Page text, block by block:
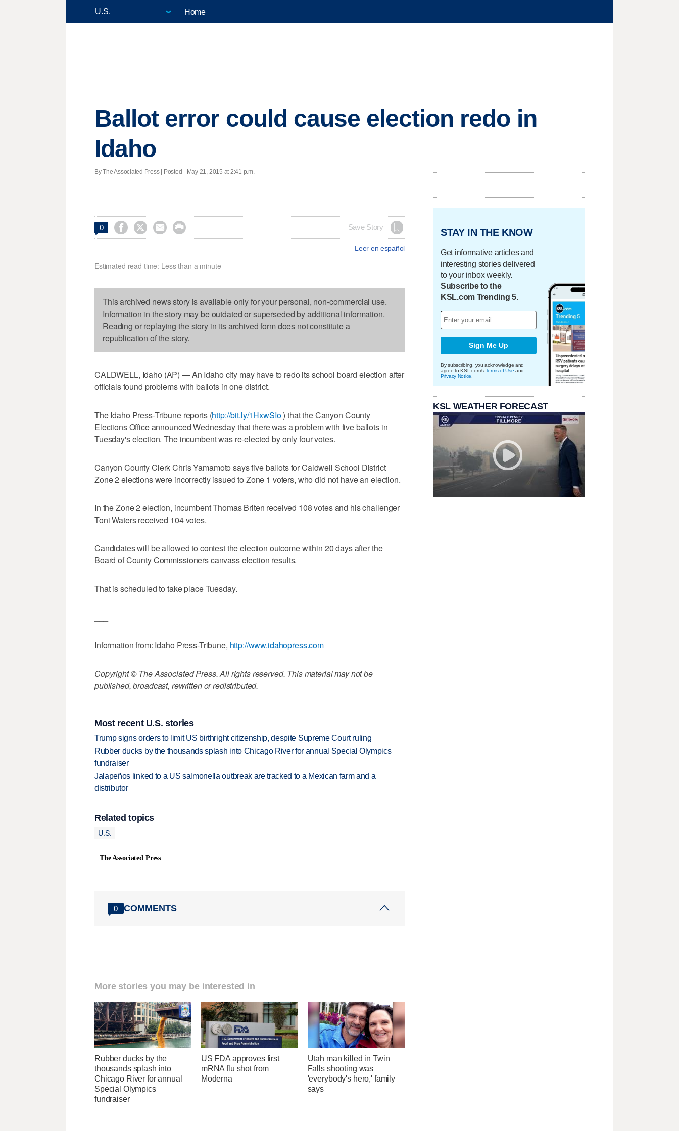
Home
Ballot error could cause election redo in
Idaho
By The Associated Press | Posted - May 21, 2015 at 2:41 p.m.
0     Save Story
Leer en español
Estimated read time: Less than a minute
This archived news story is available only for your personal, non-commercial use.
Information in the story may be outdated or superseded by additional information.
Reading or replaying the story in its archived form does not constitute a
republication of the story.
CALDWELL, Idaho (AP) — An Idaho city may have to redo its school board election after
officials found problems with ballots in one district.
The Idaho Press-Tribune reports (http://bit.ly/1HxwSIo) that the Canyon County
Elections Office announced Wednesday that there was a problem with five ballots in
Tuesday's election. The incumbent was re-elected by only four votes.
Canyon County Clerk Chris Yamamoto says five ballots for Caldwell School District
Zone 2 elections were incorrectly issued to Zone 1 voters, who did not have an election.
In the Zone 2 election, incumbent Thomas Briten received 108 votes and his challenger
Toni Waters received 104 votes.
Candidates will be allowed to contest the election outcome within 20 days after the
Board of County Commissioners canvass election results.
That is scheduled to take place Tuesday.
Information from: Idaho Press-Tribune, http://www.idahopress.com
Copyright © The Associated Press. All rights reserved. This material may not be
published, broadcast, rewritten or redistributed.
Most recent U.S. stories
Trump signs orders to limit US birthright citizenship, despite Supreme Court ruling
Rubber ducks by the thousands splash into Chicago River for annual Special Olympics
fundraiser
Jalapeños linked to a US salmonella outbreak are tracked to a Mexican farm and a
distributor
Related topics
U.S.
The Associated Press
0 COMMENTS
More stories you may be interested in
Rubber ducks by the
thousands splash into
Chicago River for annual
Special Olympics
fundraiser
US FDA approves first
mRNA flu shot from
Moderna
Utah man killed in Twin
Falls shooting was
'everybody's hero,' family
says
STAY IN THE KNOW
Get informative articles and
interesting stories delivered
to your inbox weekly.
Subscribe to the
KSL.com Trending 5.
Sign Me Up
By subscribing, you acknowledge and
agree to KSL.com's Terms of Use and
Privacy Notice
KSL WEATHER FORECAST